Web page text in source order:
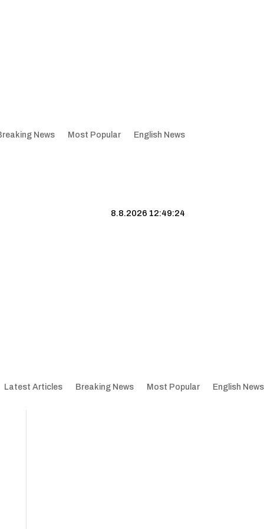
News Most Popular English News
8.8.2026 12:49:25
Latest Articles Breaking News Most Popular English News